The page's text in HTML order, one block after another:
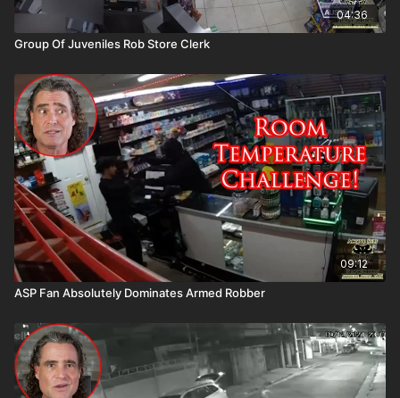
04:36
Group Of Juveniles Rob Store Clerk
09:12
ASP Fan Absolutely Dominates Armed Robber